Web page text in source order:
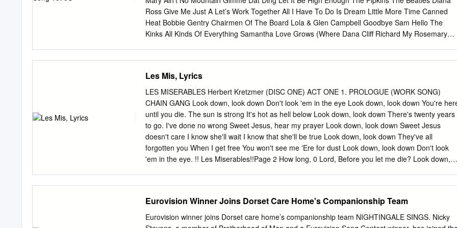
Brother, My Brother 4:59 The Grand Tour Aaron Neville Betcha By Golly, Wow 3:56 The Grand
Tour Aaron Neville Song Of Bernadette 4:04 The Grand Tour Aaron Neville You Never Can Tell
2:54 The Grand Tour Aaron Neville The Bells 3:22 The Grand Tour Aaron Neville These Foolish
Grooves: The 60s, Volume 3 L..
Ross Give Me Just A Let’s Work Together All I Have To Do Is Dream Little More Time Canned
Heat Bobbie Gentry Chairmen Of The Board Lola & Glen Campbell Goodbye Sam Hello The
Kinks All Kinds Of Everything Samantha Love Grows (Where Dana Cliff Richard My Rosemary
Love Of The World Is Today) I Don’t Believe In If Anymore Common People The Temptations
Roger Whittaker Nicky Thomas Band Of Gold I Hear You Knocking Make It With You Freda
Payne Dave Edmunds Bread Big Yellow Taxi I Want You Back Mama Told Me Joni Mitchell The
Jackson Five (Not To Come) Black Night Three Dog Night I’ll Say Forever My Love Deep Purple
Jimmy Ruffin Me And My Life Bridge Over Troubled Water The Tremeloes In The Summertime
Simon & Garfunkel Mungo Jerry Melting Pot Can’t Help Falling In Love Blue Mink Indian
Reservation Andy Williams Don Fardon Montego Bay Close To You Bobby Bloom Instant Karma
The Carpenters John Lennon & Yoko Ono With My
Les Mis, Lyrics
LES MISERABLES Herbert Kretzmer (DISC ONE) ACT ONE 1. PROLOGUE (WORK SONG)
CHAIN GANG Look down, look down Don't look 'em in the eye Look down, look down You're
until you die. The sun is strong It's hot as hell below Look down, look down There's twenty years
to go. I've done no wrong Sweet Jesus, hear my prayer Look down, look down Sweet Jesus
doesn't care I know she'll wait I know that she'll be true Look down, look down They've all
forgotten you When I get free You won't see me 'Ere for dust Look down, look down Don't look
'em in the eye. !! Les Miserables!!Page 2 How long, 0 Lord, Before you let me die? Look down,
leave You are a thief. VALJEAN I stole a loaf of bread. JAVERT You robbed a house. VALJEAN I
broke a window pane. My sister's child was close to death And we were starving. !! Les
Miserables!!Page 3 JAVERT You will starve again Unless you learn the meaning of the law.
Eurovision Winner Joins Dorset Care Home's Companionship Team
Eurovision winner joins Dorset care home’s companionship team NIGHTINGALE SINGS. Nicky